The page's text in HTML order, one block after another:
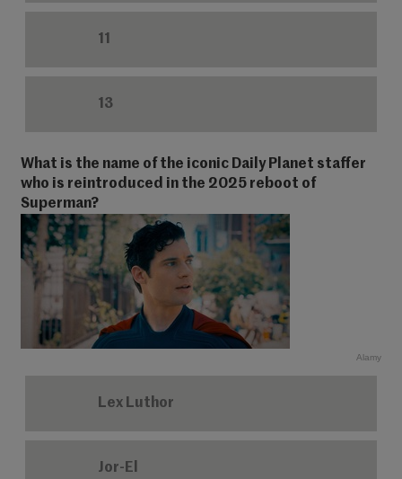
11
13
What is the name of the iconic Daily Planet staffer
who is reintroduced in the 2025 reboot of
Superman?
Alamy
Lex Luthor
Jor-El